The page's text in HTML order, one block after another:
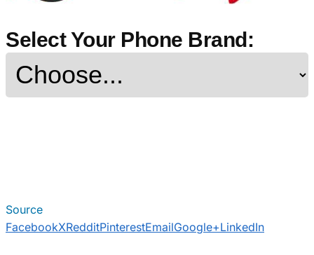
Select Your Phone Brand:
Source
FacebookXRedditPinterestEmailGoogle+LinkedIn